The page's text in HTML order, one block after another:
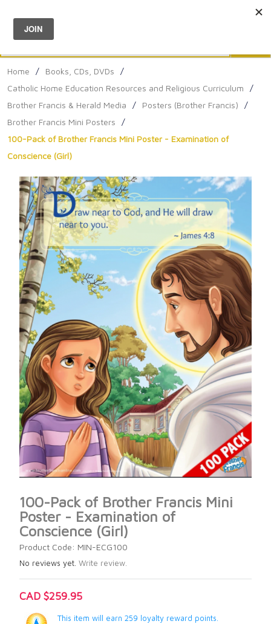
Menu
Home / Books, CDs, DVDs
/
Catholic Home Education Resources and Religious Curriculum
/
Brother Francis & Herald Media
/ Posters (Brother Francis)
/
Brother Francis Mini Posters
/
100-Pack of Brother Francis Mini Poster - Examination of
Conscience (Girl)
100-Pack of Brother Francis Mini
Poster - Examination of
Conscience (Girl)
Product Code: MIN-ECG100
No reviews yet. Write review.
CAD $259.95
This item will earn 259 loyalty reward points.